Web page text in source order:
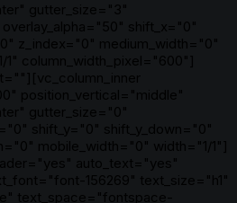
gutter_size="3"
shift_x="0"
z_index="0" medium_width="0"
column_width_pixel="600"]
position_vertical="middle"
gutter_size="0"
shift_y="0" shift_y_down="0"
mobile_width="0" width="1/1"]
auto_text="yes"
156269" text_size="h1"
text_space="fontspace-